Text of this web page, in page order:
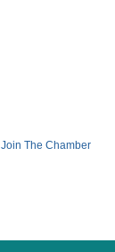
Join The Chamber